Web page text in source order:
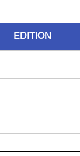
EDITION